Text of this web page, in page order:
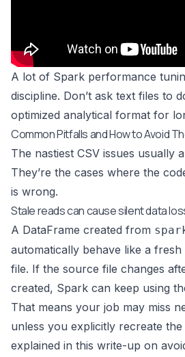
A lot of Spark performance
discipline. Don’t ask text files to
optimized analytical format for
Common Pitfalls and How to Avoid
The nastiest CSV issues usually
They’re the cases where the
is wrong.
Stale reads can cause silent data
A DataFrame created from
automatically behave like a
file. If the source file changes
created, Spark can keep using
That means your job may miss
unless you explicitly recreate the
explained in this write-up on